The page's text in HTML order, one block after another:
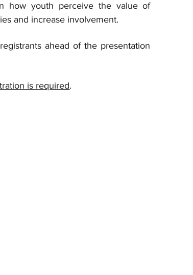
how youth perceive the value of
and increase involvement.
ahead of the presentation
is required.